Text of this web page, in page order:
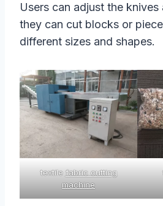
Users can adjust the
they can cut blocks or
different sizes and shapes.
textile fabric cutting
machine